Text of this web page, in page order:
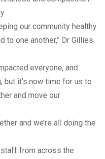
our community healthy
to one another,” Dr Gillies
everyone, and
it’s now time for us to
and move our
and we’re all doing the
from across the